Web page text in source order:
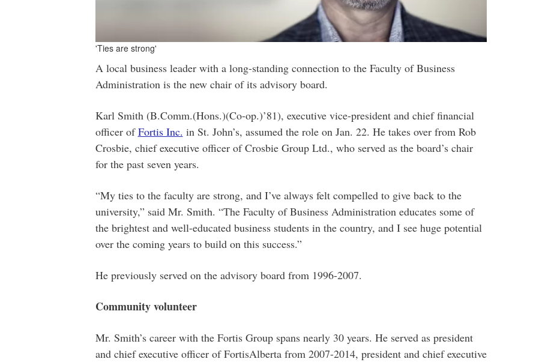
'Ties are strong'
A local business leader with a long-standing connection to the Faculty of Business
Administration is the new chair of its advisory board.
Karl Smith (B.Comm.(Hons.)(Co-op.)’81), executive vice-president and chief financial
officer ofFortis Inc. in St. John’s, assumed the role on Jan. 22. He takes over from Rob
Crosbie, chief executive officer of Crosbie Group Ltd., who served as the board’s chair
for the past seven years.
“My ties to the faculty are strong, and I’ve always felt compelled to give back to the
university,” said Mr. Smith. “The Faculty of Business Administration educates some of
the brightest and well-educated business students in the country, and I see huge potential
over the coming years to build on this success.”
He previously served on the advisory board from 1996-2007.
Community volunteer
Mr. Smith’s career with the Fortis Group spans nearly 30 years. He served as president
and chief executive officer of FortisAlberta from 2007-2014, president and chief executive